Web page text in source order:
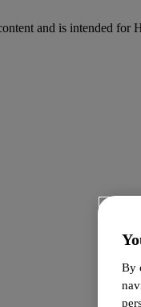
and is intended for
By